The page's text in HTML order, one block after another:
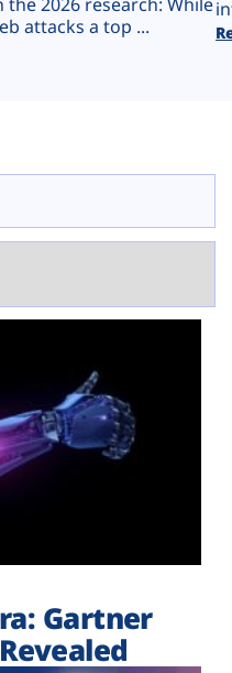
attacks a top ...
Gartner